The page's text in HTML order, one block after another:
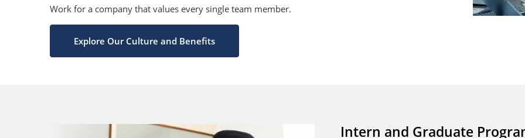
Work for a company that values every single team member.
Explore Our Culture and Benefits
Intern and Graduate